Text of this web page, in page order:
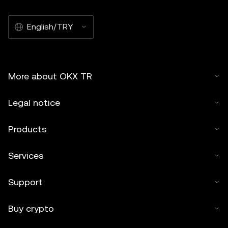
English/TRY
More about OKX TR
Legal notice
Products
Services
Support
Buy crypto